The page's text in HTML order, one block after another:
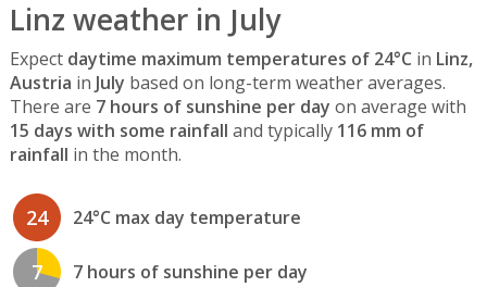
Linz weather in July
Expect daytime maximum temperatures of 24°C in Linz,
Austria in July based on long-term weather averages.
There are 7 hours of sunshine per day on average with
15 days with some rainfall and typically 116 mm of
rainfall in the month.
24 24°C max day temperature
7 7 hours of sunshine per day